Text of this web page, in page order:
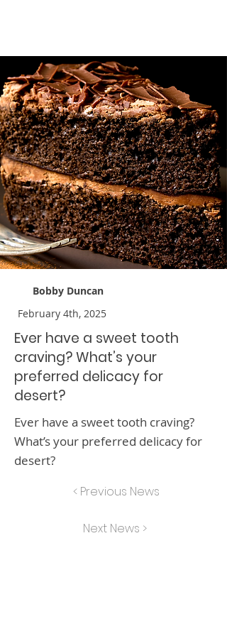
Bobby Duncan
February 4th, 2025
Ever have a sweet tooth
craving? What’s your
preferred delicacy for
desert?
Ever have a sweet tooth craving?
What’s your preferred delicacy for
desert?
< Previous News
Next News >